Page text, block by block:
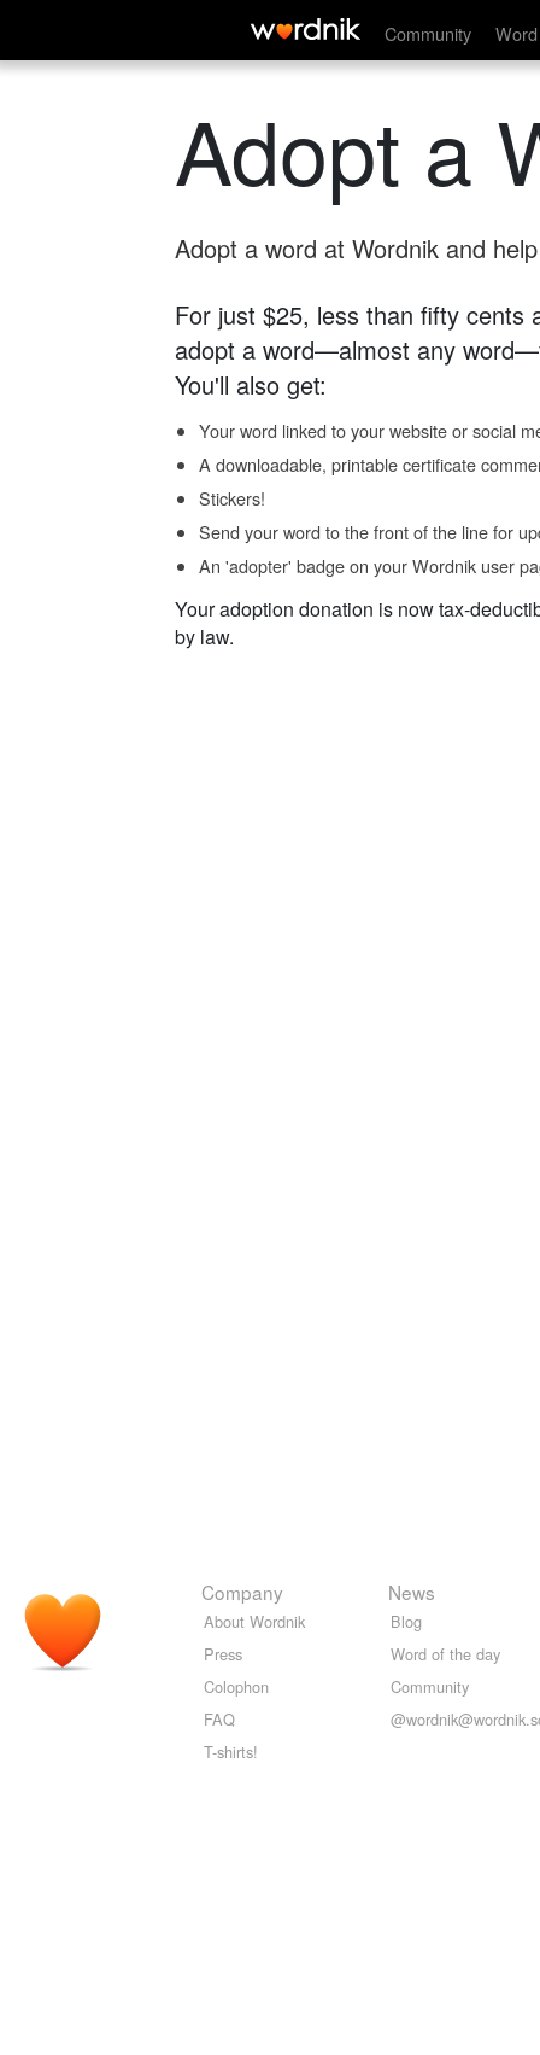
Community
Adopt a
Adopt a word at Wordnik and
For just $25, less than fifty cents
adopt a word—almost any
You'll also get:
Your word linked to your website or social
A downloadable, printable certificate
Stickers!
Send your word to the front of the line for
An 'adopter' badge on your Wordnik user
Your adoption donation is now tax-
by law.
Company
About Wordnik
Press
Colophon
FAQ
T-shirts!
News
Blog
Word of the day
Community